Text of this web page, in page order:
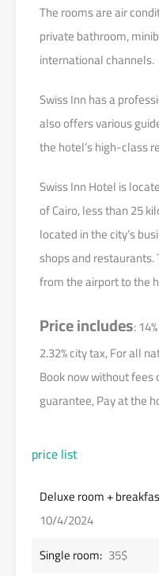
The rooms are air
private bathroom,
international channels.
Swiss Inn has a
also offers various
the hotel’s high-class
Swiss Inn Hotel is
of Cairo, less than 25
located in the city’s
shops and
from the airport to the
Price includes:
2.32% city tax, For all
Book now without fees
guarantee, Pay at the
price list
Deluxe room +
10/4/2024
Single room: 35$